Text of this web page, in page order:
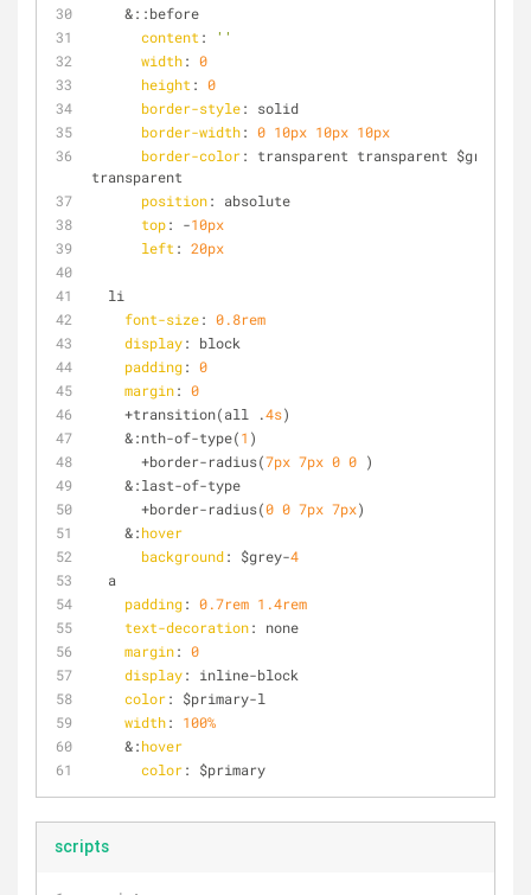
    &::before
content :
''
width: 0
height : 0
border-style: solid
border-width: 0 10px 10px 10px
border-color: transparent transparent $grey-
transparent
position: absolute
top: -10px
left : 20px
  li
font-size: 0.8rem
display: block
padding: 0
margin: 0
    +transition(all .
4s)
    &:nth-of-type(
1 )
      +border-radius(
7px 7px 0 0 )
    &:last-of-type
      +border-radius(
0 0 7px 7px)
    &:
hover
background: $grey-4
  a
padding: 0.7rem 1.4rem
text-decoration: none
margin: 0
display: inline-block
color: $primary-l
width: 100%
    &:
hover
color: $primary
scripts